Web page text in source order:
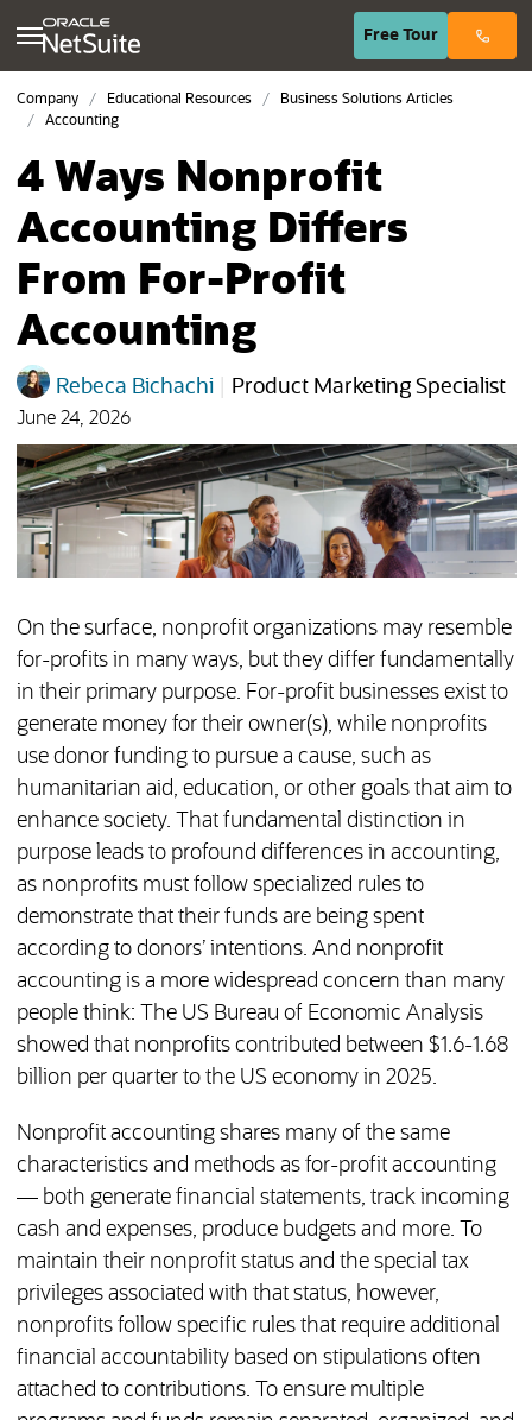
Free Tour(opens in
Company Educational Resources
Business Solutions Articles
Accounting
4 Ways Nonprofit
Accounting Differs
From For-Profit
Accounting
Rebeca Bichachi Product Marketing Specialist
June 24, 2026
On the surface, nonprofit organizations may resemble
for-profits in many ways, but they differ fundamentally
in their primary purpose. For-profit businesses exist to
generate money for their owner(s), while nonprofits
use donor funding to pursue a cause, such as
humanitarian aid, education, or other goals that aim to
enhance society. That fundamental distinction in
purpose leads to profound differences in accounting,
as nonprofits must follow specialized rules to
demonstrate that their funds are being spent
according to donors’ intentions. And nonprofit
accounting is a more widespread concern than many
people think: The US Bureau of Economic Analysis
showed that nonprofits contributed between $1.6-1.68
billion per quarter to the US economy in 2025.
Nonprofit accounting shares many of the same
characteristics and methods as for-profit accounting
— both generate financial statements, track incoming
cash and expenses, produce budgets and more. To
maintain their nonprofit status and the special tax
privileges associated with that status, however,
nonprofits follow specific rules that require additional
financial accountability based on stipulations often
attached to contributions. To ensure multiple